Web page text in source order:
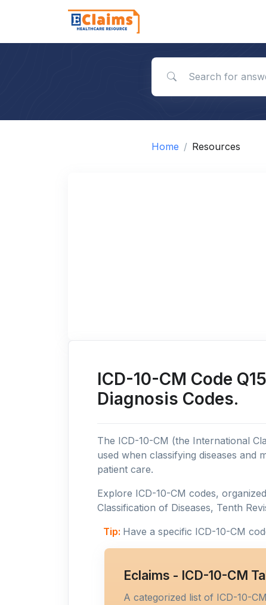
Home Resources
ICD-10-CM Code
Diagnosis Codes.
The ICD-10-CM (the International
used when classifying diseases and
patient care.
Explore ICD-10-CM codes,
Classification of Diseases, Tenth
Tip: Have a specific ICD-10-CM
Eclaims - ICD-10-CM
A categorized list of ICD-10-